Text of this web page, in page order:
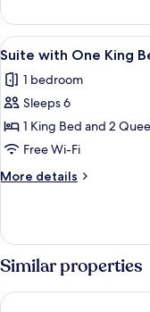
with
Four
Queen
View
all
photos
for
Suite
with
One
King
and
Two
Queen
Beds
4
Suite with One King
1 bedroom
Sleeps 6
1 King Bed and 2
Free Wi-Fi
More details
More
with
One
King
Bed
and
Similar properties
Days Inn by Wyndham